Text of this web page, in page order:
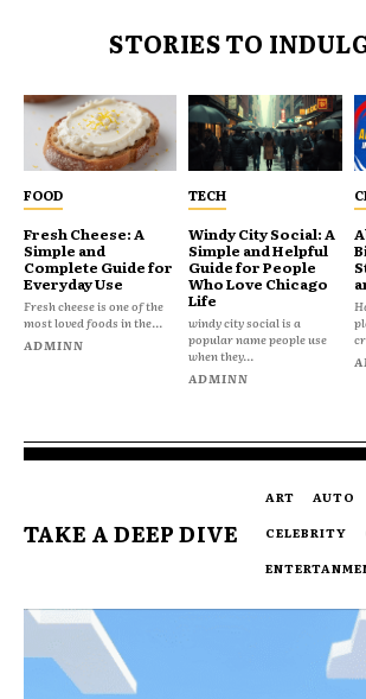
STORIES TO
FOOD
Fresh Cheese: A
Simple and
Complete Guide for
Everyday Use
Fresh cheese is one of the
most loved foods in the...
ADMINN
TECH
Windy City Social: A
Simple and Helpful
Guide for People
Who Love Chicago
Life
windy city social is a
popular name people use
when they...
ADMINN
TAKE A DEEP DIVE
ART AUTO
CELEBRITY